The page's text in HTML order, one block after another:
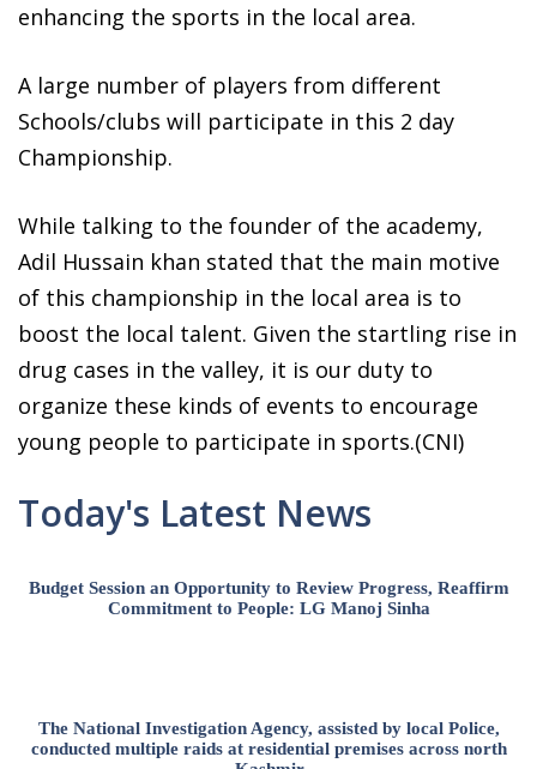
enhancing the sports in the local area.
A large number of players from different
Schools/clubs will participate in this 2 day
Championship.
While talking to the founder of the academy,
Adil Hussain khan stated that the main motive
of this championship in the local area is to
boost the local talent. Given the startling rise in
drug cases in the valley, it is our duty to
organize these kinds of events to encourage
young people to participate in sports.(CNI)
Today's Latest News
Budget Session an Opportunity to Review Progress, Reaffirm
Commitment to People: LG Manoj Sinha
The National Investigation Agency, assisted by local Police,
conducted multiple raids at residential premises across north